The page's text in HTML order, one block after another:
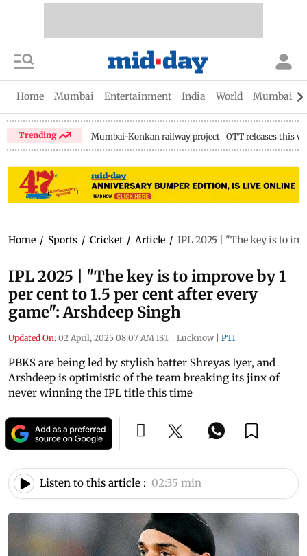
Home Mumbai Entertainment India World Mumbai
Trending Mumbai-Konkan railway project OTT releases this
Home / Sports / Cricket / Article / IPL 2025 | "The key is to
IPL 2025 | "The key is to improve by 1
per cent to 1.5 per cent after every
game": Arshdeep Singh
Updated On: 02 April, 2025 08:07 AM IST | Lucknow | PTI
PBKS are being led by stylish batter Shreyas Iyer, and
Arshdeep is optimistic of the team breaking its jinx of
never winning the IPL title this time
Listen to this article : 02:35 min